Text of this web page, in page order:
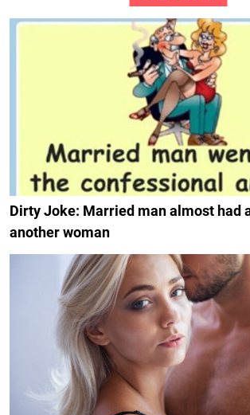
Dirty Joke: Married man almost had
another woman